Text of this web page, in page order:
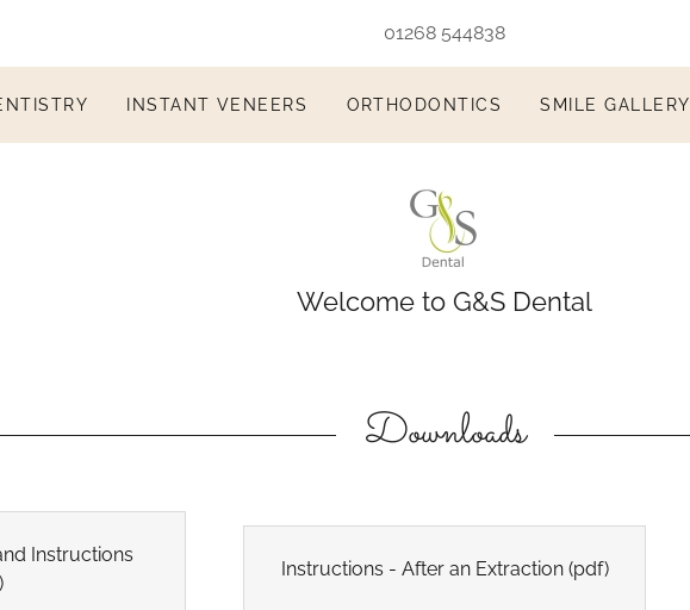
01268 544838
INSTANT VENEERS ORTHODONTICS SMILE GALLERY
Welcome to G&S Dental
Downloads
Instructions
Instructions - After an Extraction(pdf)